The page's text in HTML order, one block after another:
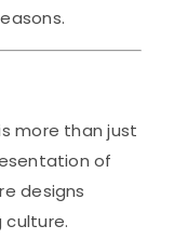
more than just
of
designs
culture.